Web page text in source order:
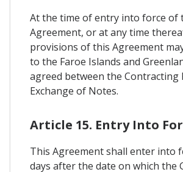
At the time of entry into force of
Agreement, or at any time
provisions of this Agreement
to the Faroe Islands and
agreed between the Contracting
Exchange of Notes.
Article 15. Entry Into
This Agreement shall enter into
days after the date on which the